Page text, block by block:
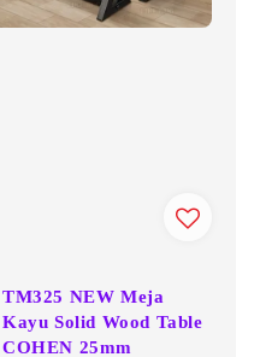
TM325 NEW Meja
Kayu Solid Wood Table
COHEN 25mm